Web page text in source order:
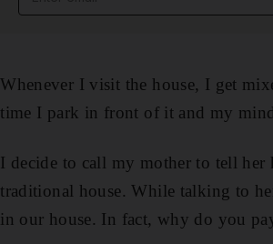
Whenever I visit the house, I get
time I park in front of it and my
I decide to call my mother to tell
traditional house. While talking to
in our house. In fact, why do you